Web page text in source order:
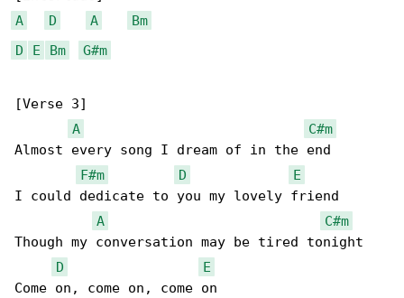
A
D A
Bm
D
E Bm G#m
[Verse 3]
A
C#m
Almost every song I dream of in the end
F#m
D
E
I could dedicate to you my lovely friend
A
C#m
Though my conversation may be tired tonight
D
E
Come on, come on, come on